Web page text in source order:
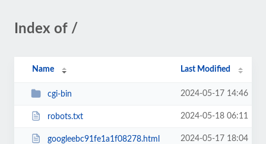
Index of /
Name Last Modified
cgi-bin 2024-05-17 14:46
robots.txt 2024-05-18 06:11
googleebc91fe1a1f08278.html 2024-05-17 18:04